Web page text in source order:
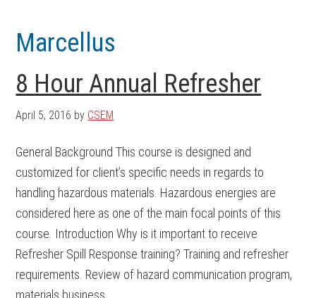
main
content
footerMarcellus
8 Hour Annual Refresher
April 5, 2016 by CSEM
General Background This course is designed and
customized for client’s specific needs in regards to
handling hazardous materials. Hazardous energies are
considered here as one of the main focal points of this
course. Introduction Why is it important to receive
Refresher Spill Response training? Training and refresher
requirements. Review of hazard communication program,
materials business